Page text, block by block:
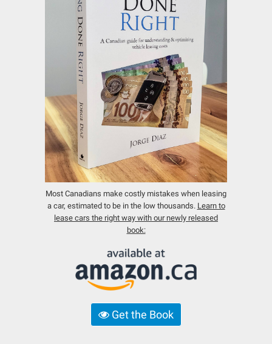
Most Canadians make costly mistakes when leasing
a car, estimated to be in the low thousands. Learn to
lease cars the right way with our newly released
book:
Get the Book